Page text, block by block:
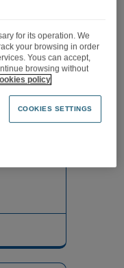
for its operation. We
your browsing in order
Yous can accept,
browsing without
policy
COOKIES SETTINGS